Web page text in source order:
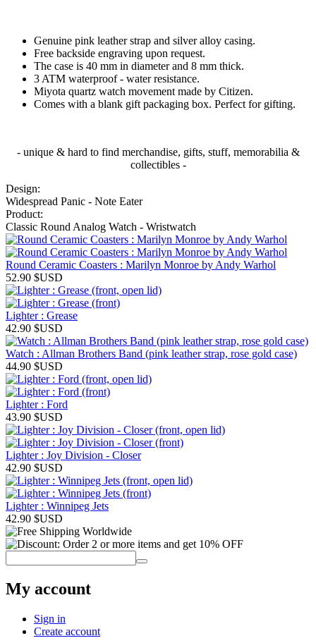
Genuine pink leather strap and silver alloy casing.
Free backside engraving upon request.
The case is 40 mm in diameter and 8 mm thick.
3 ATM waterproof - water resistance.
Miyota quartz watch movement made by Citizen.
Comes with a blank gift packaging box. Perfect for gifting.
- unique & hard to find merchandise, gifts, stuff, memorabilia &
collectibles -
Design:
Widespread Panic - Note Eater
Product:
Classic Round Analog Watch - Wristwatch
Round Ceramic Coasters : Marilyn Monroe by Andy Warhol
52.90 $USD
Lighter : Grease
42.90 $USD
Watch : Allman Brothers Band (pink leather strap, rose gold case)
44.90 $USD
Lighter : Ford
43.90 $USD
Lighter : Joy Division - Closer
42.90 $USD
Lighter : Winnipeg Jets
42.90 $USD
My account
Sign in
Create account